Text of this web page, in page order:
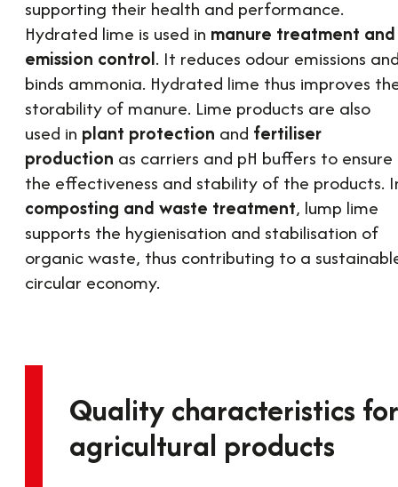
supporting their health and performance.
Hydrated lime is used in manure treatment and
emission control. It reduces odour emissions
binds ammonia. Hydrated lime thus improves
storability of manure. Lime products are also
used in plant protection and fertiliser
production as carriers and pH buffers to ensure
the effectiveness and stability of the products.
composting and waste treatment, lump lime
supports the hygienisation and stabilisation of
organic waste, thus contributing to a
circular economy.
Quality characteristics for
agricultural products